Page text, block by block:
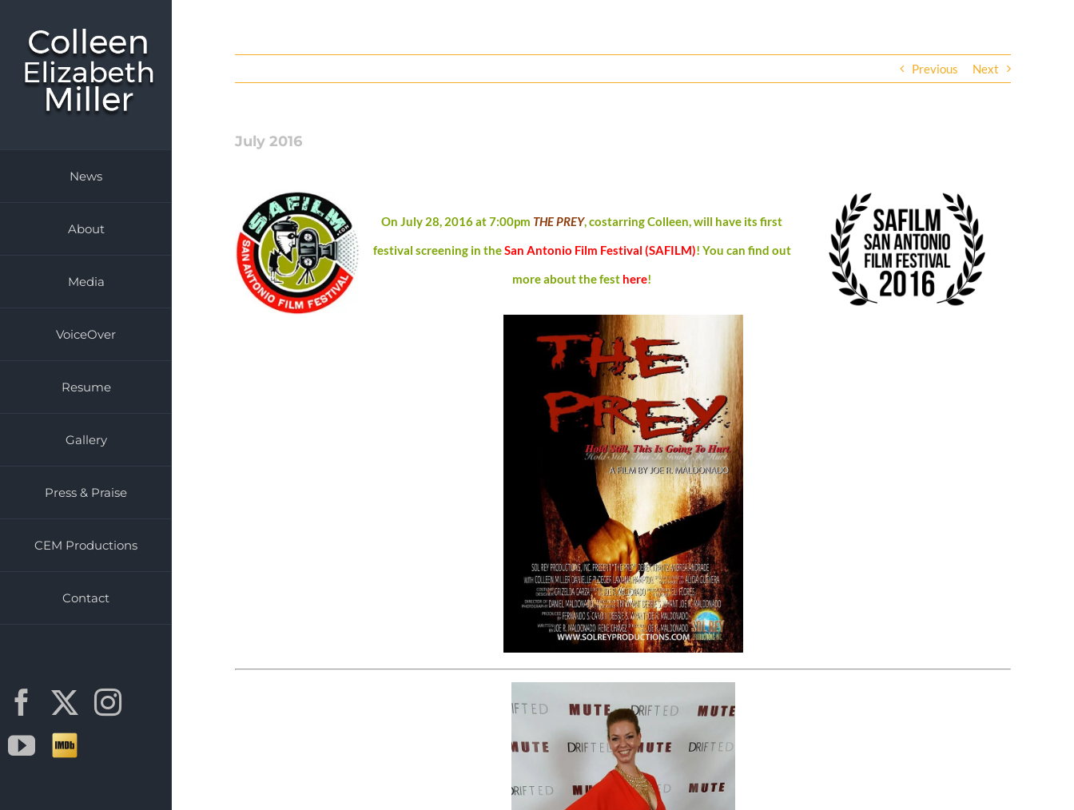
content
News
About
Media
VoiceOver
Resume
Gallery
Press & Praise
CEM Productions
Contact
Facebook
X
Instagram
YouTube
IMDb
Previous Next
July 2016
On July 28, 2016 at 7:00pm THE PREY, costarring Colleen, will have its first
festival screening in theSan Antonio Film Festival (SAFILM)! You can find out
more about the fest here!